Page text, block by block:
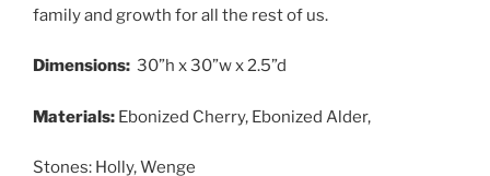
family and growth for all the rest of us.
Dimensions: 30”h x 30”w x 2.5”d
Materials: Ebonized Cherry, Ebonized Alder,
Stones: Holly, Wenge